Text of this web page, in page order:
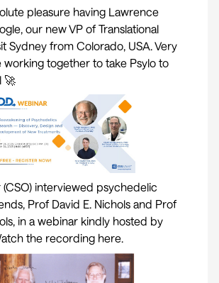
pleasure having Lawrence
, our new VP of Translational
Sydney from Colorado, USA. Very
together to take Psylo to
🚀
(CSO) interviewed psychedelic
Prof David E. Nichols and Prof
, in a webinar kindly hosted by
the recording here.